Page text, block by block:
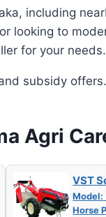
including
looking to
for your needs.
subsidy
Agri
VST
Model:
Horse